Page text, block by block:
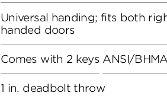
Universal handing; fits both
handed doors
Comes with 2 keys ANSI/
1 in. deadbolt throw